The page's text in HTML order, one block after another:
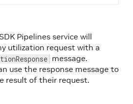
Pipelines service will
utilization request with a
message.
use the response message to
result of their request.